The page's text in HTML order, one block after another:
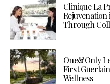
Clinique La
Through
One&Only
First
Wellness